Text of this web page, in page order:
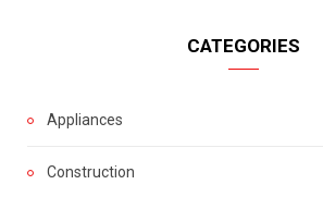
CATEGORIES
Appliances
Construction